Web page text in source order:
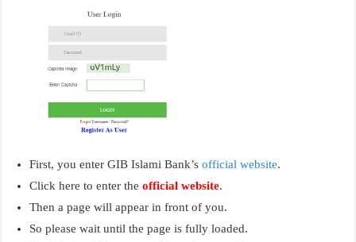
First, you enter GIB Islami Bank’sofficial website.
Click here to enter theofficial website.
Then a page will appear in front of you.
So please wait until the page is fully loaded.